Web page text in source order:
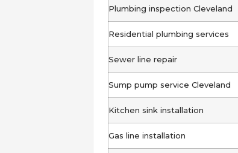
Plumbing inspection Cleveland
Residential plumbing services
Sewer line repair
Sump pump service Cleveland
Kitchen sink installation
Gas line installation